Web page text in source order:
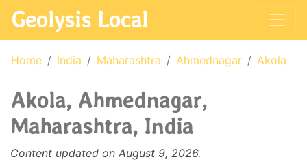
Geolysis Local
Home India Maharashtra Ahmednagar Akola
Akola, Ahmednagar,
Maharashtra, India
Content updated on August 9, 2026.